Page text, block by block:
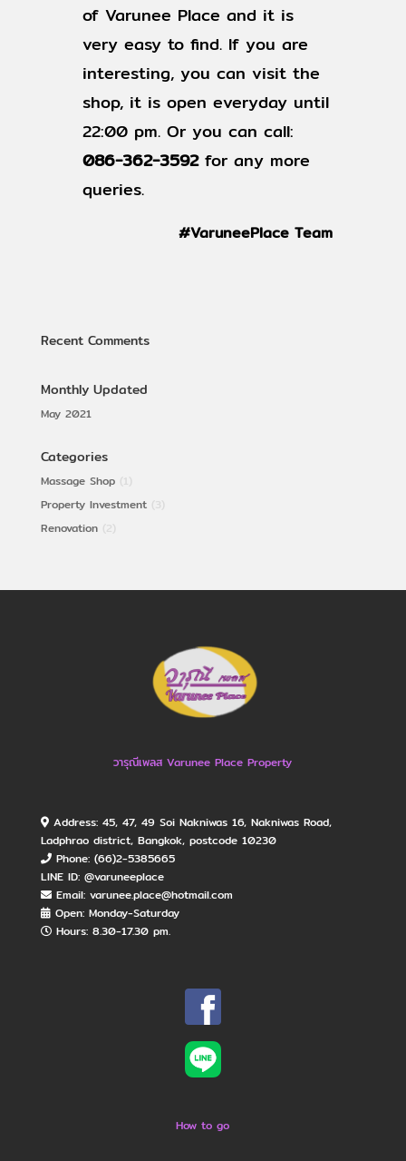
of Varunee Place and it is
very easy to find. If you are
interesting, you can visit the
shop, it is open everyday until
22:00 pm. Or you can call:
086-362-3592for any more
queries.
#VaruneePlace Team
Recent Comments
Monthly Updated
May 2021
Categories
Massage Shop(1)
Property Investment(3)
Renovation(2)
วารุณีเพลส Varunee Place Property
Address: 45, 47, 49 Soi Nakniwas 16, Nakniwas Road,
Ladphrao district, Bangkok, postcode 10230
Phone: (66)2-5385665
LINE ID: @varuneeplace
Email: varunee.place@hotmail.com
Open: Monday​-Saturday
Hours: 8.30-17.30 pm.
How to go